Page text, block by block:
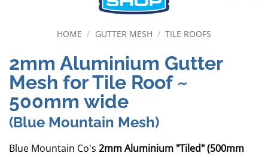
HOME / GUTTER MESH / TILE ROOFS
2mm Aluminium Gutter
Mesh for Tile Roof ~
500mm wide
(Blue Mountain Mesh)
Blue Mountain Co's 2mm Aluminium "Tiled" (500mm